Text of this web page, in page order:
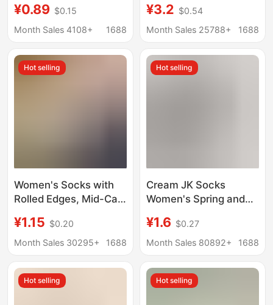
Calf, Sweat-
Absorbent, Breathable,
Version, Long White
Socks
¥0.89 $0.15
Month Sales 4108+
1688
Cotton Socks Mid-
length Socks
Stockings Summer
Boneless Stacked
¥3.2 $0.54
Month Sales 25788+
1688
Hot selling
Women's Socks with
Rolled Edges, Mid-Calf
Summer Ins Trend,
Retro Cream
Maternity Socks
¥1.15 $0.20
Month Sales 30295+
1688
Hot selling
Cream JK Socks
Women's Spring and
Socks Thin Solid Color
Double Needle
match Black lolita
Stacked Socks
¥1.6 $0.27
Month Sales 80892+
1688
Hot selling Hot selling